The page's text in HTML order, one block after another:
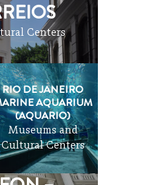
Centers
RIO DE JANEIRO
AQUARIUM
(AQUARIO)
Museums and
Cultural Centers